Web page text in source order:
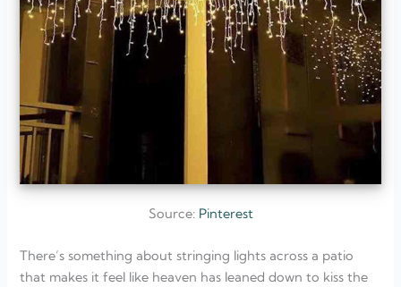
Source: Pinterest
There’s something about stringing lights across a patio
that makes it feel like heaven has leaned down to kiss the